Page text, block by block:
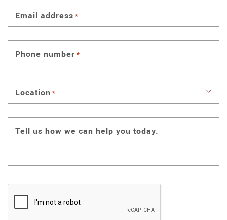
Email address *
Phone number *
Location *
Tell us how we can help you today.
CAPTCHA